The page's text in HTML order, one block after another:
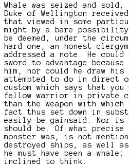
Whale was seized and
Duke of Wellington
that viewed in some
might by a bare possibility
be deemed, under the
hard one, an honest
addressed a note. He
sword to advantage
him, nor could he draw
attempted to do in direct
custom which says that
fellow warrior in private
than the weapon with
fact thus set down in
easily be gainsaid. Nor is
should be. Of what
monster was, is not
destroyed ships, as well
he must have been a
inclined to think.